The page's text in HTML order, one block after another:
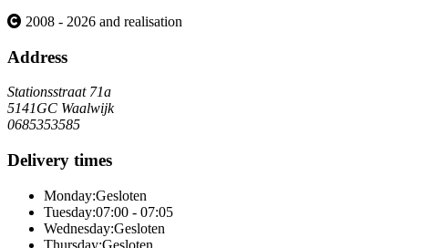
2008 - 2026 and realisation
Address
Stationsstraat 71a
5141GC Waalwijk
0685353585
Delivery times
Monday:Gesloten
Tuesday:07:00 - 07:05
Wednesday:Gesloten
Thursday:Gesloten